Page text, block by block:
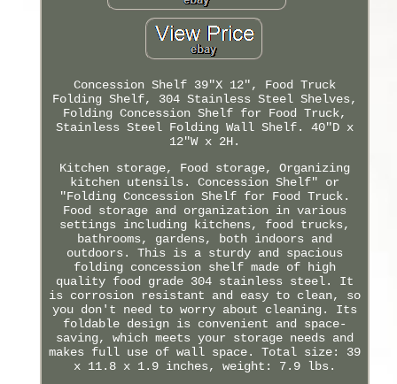
Concession Shelf 39"X 12", Food Truck
Folding Shelf, 304 Stainless Steel Shelves,
Folding Concession Shelf for Food Truck,
Stainless Steel Folding Wall Shelf. 40"D x
12"W x 2H.
Kitchen storage, Food storage, Organizing
kitchen utensils. Concession Shelf" or
"Folding Concession Shelf for Food Truck.
Food storage and organization in various
settings including kitchens, food trucks,
bathrooms, gardens, both indoors and
outdoors. This is a sturdy and spacious
folding concession shelf made of high
quality food grade 304 stainless steel. It
is corrosion resistant and easy to clean, so
you don't need to worry about cleaning. Its
foldable design is convenient and space-
saving, which meets your storage needs and
makes full use of wall space. Total size: 39
x 11.8 x 1.9 inches, weight: 7.9 lbs.